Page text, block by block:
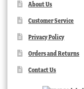
About Us
Customer Service
Privacy Policy
Orders and Returns
Contact Us